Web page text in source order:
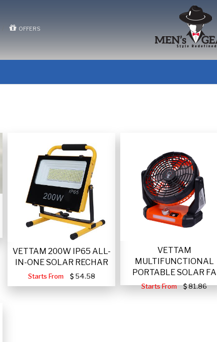
OFFERS
VETTAM 200W IP65 ALL-
IN-ONE SOLAR RECHAR
Starts From 54.58
VETTAM
MULTIFUNCTIONAL
PORTABLE SOLAR FA
Starts From 81.86